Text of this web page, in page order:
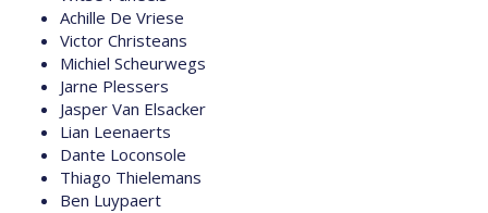
Achille De Vriese
Victor Christeans
Michiel Scheurwegs
Jarne Plessers
Jasper Van Elsacker
Lian Leenaerts
Dante Loconsole
Thiago Thielemans
Ben Luypaert